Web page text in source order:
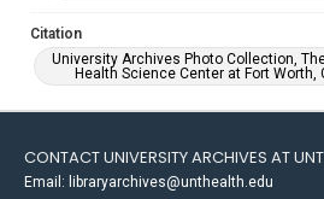
Citation
University Archives Photo Collection,
Health Science Center at Fort Worth,
CONTACT UNIVERSITY ARCHIVES AT
Email: libraryarchives@unthealth.edu